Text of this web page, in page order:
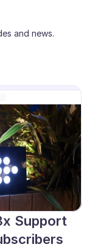
and news.
Support